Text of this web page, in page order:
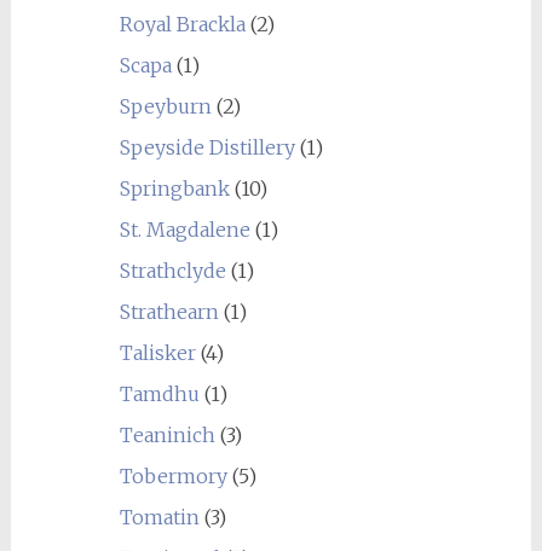
Royal Brackla(2)
Scapa(1)
Speyburn(2)
Speyside Distillery(1)
Springbank(10)
St. Magdalene (1)
Strathclyde (1)
Strathearn(1)
Talisker(4)
Tamdhu (1)
Teaninich(3)
Tobermory(5)
Tomatin(3)